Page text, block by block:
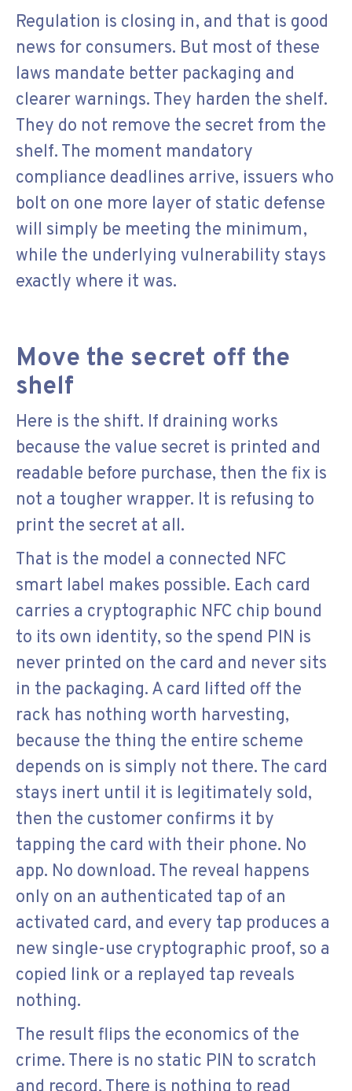
Regulation is closing in, and that is good
news for consumers. But most of these
laws mandate better packaging and
clearer warnings. They harden the shelf.
They do not remove the secret from the
shelf. The moment mandatory
compliance deadlines arrive, issuers who
bolt on one more layer of static defense
will simply be meeting the minimum,
while the underlying vulnerability stays
exactly where it was.
Move the secret off the
shelf
Here is the shift. If draining works
because the value secret is printed and
readable before purchase, then the fix is
not a tougher wrapper. It is refusing to
print the secret at all.
That is the model a connected NFC
smart label makes possible. Each card
carries a cryptographic NFC chip bound
to its own identity, so the spend PIN is
never printed on the card and never sits
in the packaging. A card lifted off the
rack has nothing worth harvesting,
because the thing the entire scheme
depends on is simply not there. The card
stays inert until it is legitimately sold,
then the customer confirms it by
tapping the card with their phone. No
app. No download. The reveal happens
only on an authenticated tap of an
activated card, and every tap produces a
new single-use cryptographic proof, so a
copied link or a replayed tap reveals
nothing.
The result flips the economics of the
crime. There is no static PIN to scratch